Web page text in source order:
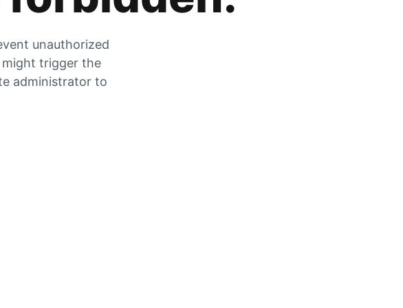
unauthorized
might trigger the
administrator to